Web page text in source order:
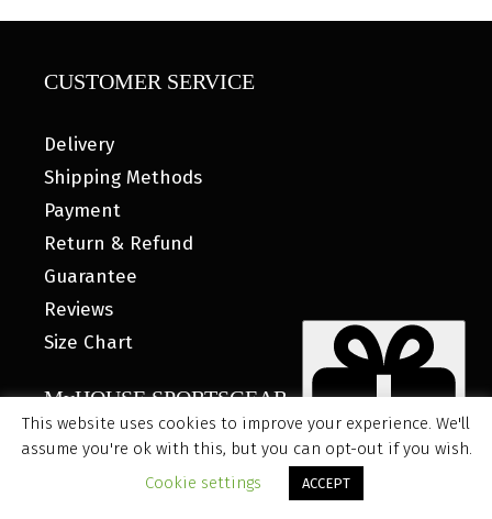
CUSTOMER SERVICE
Delivery
Shipping Methods
Payment
Return & Refund
Guarantee
Reviews
Size Chart
MyHOUSE SPORTSGEAR
Rated on Facebook 4.8/5
Item added to cart.
This website uses cookies to improve your experience. We'll
assume you're ok with this, but you can opt-out if you wish.
Cookie settings
ACCEPT